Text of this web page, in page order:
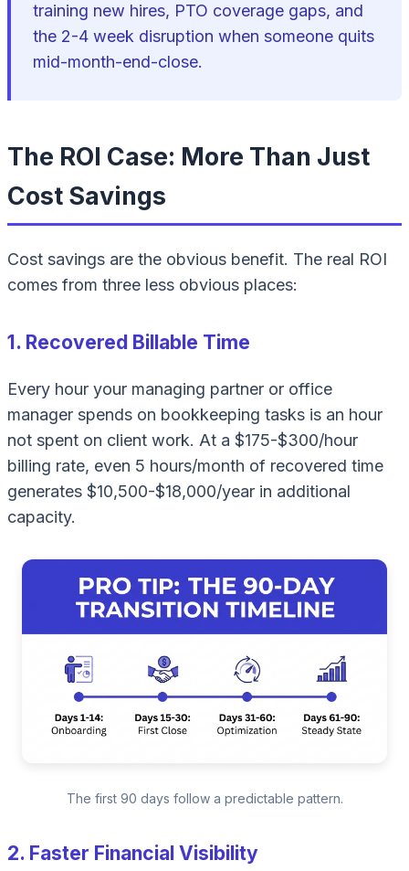
training new hires, PTO coverage gaps, and
the 2-4 week disruption when someone quits
mid-month-end-close.
The ROI Case: More Than Just
Cost Savings
Cost savings are the obvious benefit. The real ROI
comes from three less obvious places:
1. Recovered Billable Time
Every hour your managing partner or office
manager spends on bookkeeping tasks is an hour
not spent on client work. At a $175-$300/hour
billing rate, even 5 hours/month of recovered time
generates $10,500-$18,000/year in additional
capacity.
The first 90 days follow a predictable pattern.
2. Faster Financial Visibility